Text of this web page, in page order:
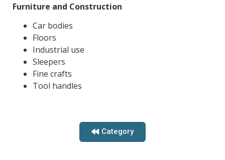
Furniture and Construction
Car bodies
Floors
Industrial use
Sleepers
Fine crafts
Tool handles
Category